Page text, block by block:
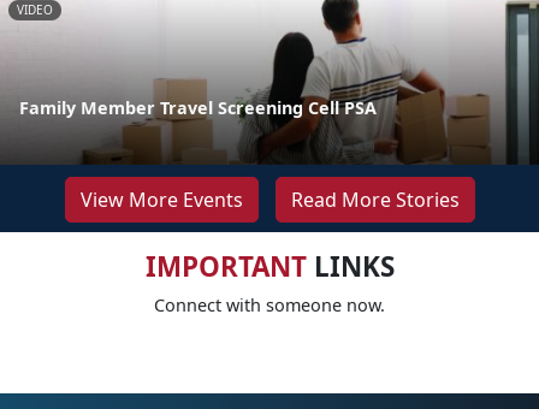
VIDEO
Family Member Travel Screening Cell PSA
View More Events Read More Stories
IMPORTANTLINKS
Connect with someone now.